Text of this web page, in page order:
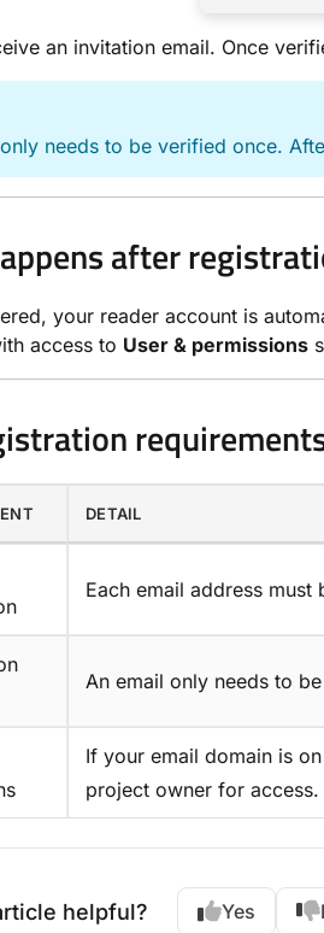
an invitation email. Once
needs to be verified once.
after
your reader account is
access to User & permissions
DETAIL
Each email address
An email only needs to
If your email domain is
project owner for access.
helpful? Yes